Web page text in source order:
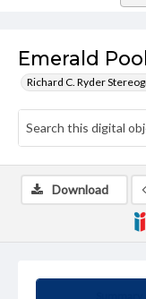
Emerald
Richard C. Ryder
Download